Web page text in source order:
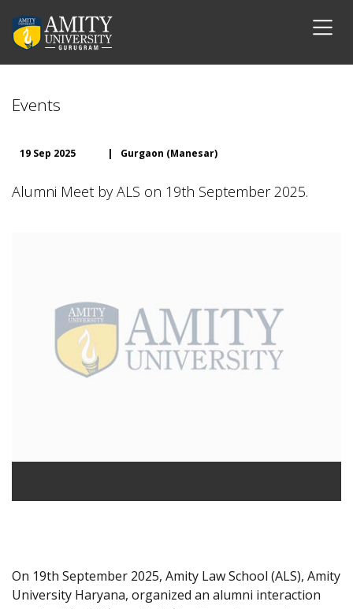
Events
19 Sep 2025 | Gurgaon (Manesar)
Alumni Meet by ALS on 19th September 2025.
On 19th September 2025, Amity Law School (ALS), Amity
University Haryana, organized an alumni interaction